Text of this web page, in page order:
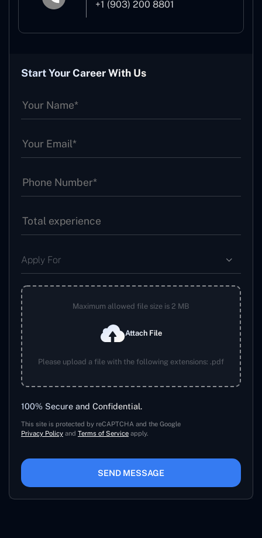
+1 (903) 200 8801
Start Your Career With Us
Apply For
Maximum allowed file size is 2 MB
Attach File
Please upload a file with the following extensions: .pdf
100% Secure and Confidential.
This site is protected by reCAPTCHA and the Google
Privacy Policy and Terms of Service apply.
SEND MESSAGE